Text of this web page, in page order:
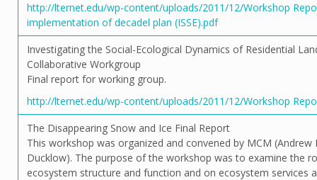
http://lternet.edu/wp-content/uploads/2011/12/Workshop
implementation of decadel plan (ISSE).pdf
Investigating the Social-Ecological Dynamics of Residential
Collaborative Workgroup
Final report for working group.
http://lternet.edu/wp-content/uploads/2011/12/Workshop
The Disappearing Snow and Ice Final Report
This workshop was organized and convened by MCM (Andrew
Ducklow). The purpose of the workshop was to examine the
ecosystem structure and function and on ecosystem services